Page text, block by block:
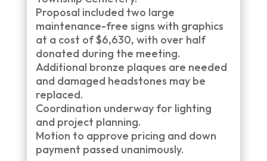
Proposal included two large
maintenance-free signs with graphics
at a cost of $6,630, with over half
donated during the meeting.
Additional bronze plaques are needed
and damaged headstones may be
replaced.
Coordination underway for lighting
and project planning.
Motion to approve pricing and down
payment passed unanimously.